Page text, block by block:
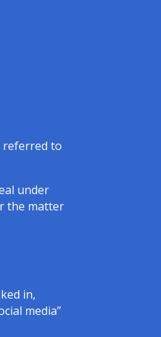
referred to
under
the matter
in,
media”